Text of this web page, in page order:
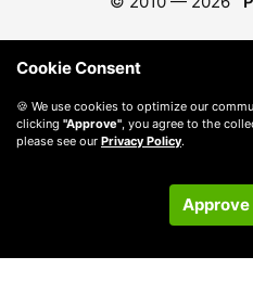
Cookie Consent
🍪 We use cookies to optimize our
clicking "Approve" , you agree to the
please see our Privacy Policy.
Approve